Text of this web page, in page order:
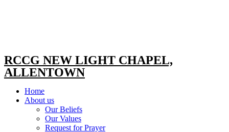
RCCG NEW LIGHT CHAPEL,
ALLENTOWN
Home
About us
Our Beliefs
Our Values
Request for Prayer